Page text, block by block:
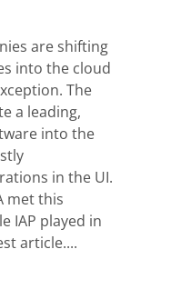
are shifting
into the cloud
The
a leading,
into the
in the UI.
met this
IAP played in
article....